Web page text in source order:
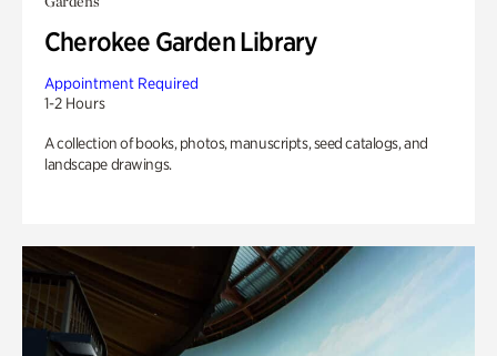
Cherokee Garden Library
Appointment Required
1-2 Hours
A collection of books, photos, manuscripts, seed catalogs, and
landscape drawings.